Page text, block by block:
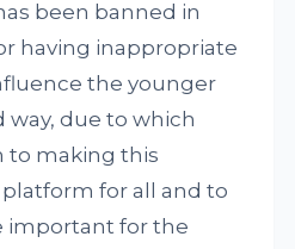
been banned in
having inappropriate
the younger
way, due to which
to making this
for all and to
important for the